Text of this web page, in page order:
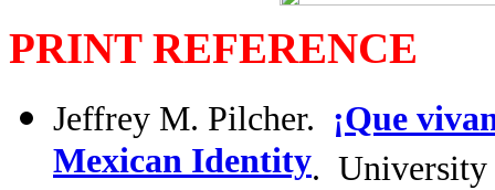
PRINT REFERENCE
Jeffrey M. Pilcher. ¡Que
Mexican Identity. University